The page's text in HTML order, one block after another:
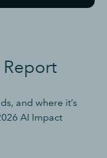
Report
and where it’s
AI Impact